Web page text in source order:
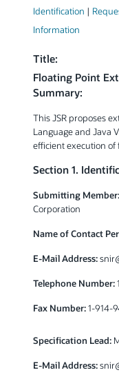
Identification |
Information
Title:
Floating Point
Summary:
This JSR proposes
Language and Java
efficient execution of
Section 1.
Submitting Member:
Corporation
Name of Contact
E-Mail Address:
Telephone Number:
Fax Number:1-914-
Specification Lead:
E-Mail Address: